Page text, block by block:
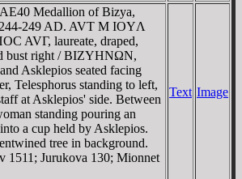
Medallion of Bizya,
249 AD. AVT M IOYΛ
AVΓ, laureate, draped,
bust right / BIZYHNΩN,
Asklepios seated facing
Telesphorus standing to left,
at Asklepios' side. Between
standing pouring an
a cup held by Asklepios.
tree in background.
1511; Jurukova 130; Mionnet
Text Image